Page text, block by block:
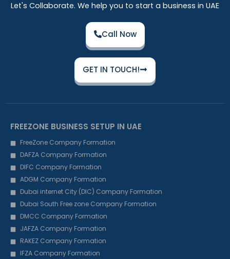
Let's Collaborate. We help you to start a business in UAE
Call Now
GET IN TOUCH!
FREEZONE BUSINESS SETUP IN UAE
FreeZone Company Formation
DAFZA Company Formation
DIFC Company Formation
ADGM Company Formation
Dubai internet City (DIC) Company Formation
Dubai South Free zone Company Formation
DMCC Company Formation
JAFZA Company Formation
RAKEZ Company Formation
IFZA Company Formation